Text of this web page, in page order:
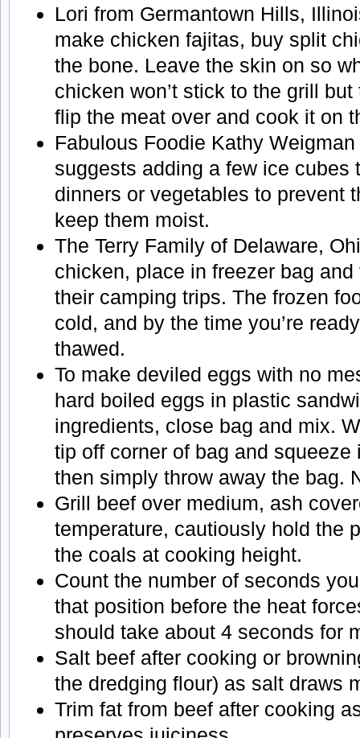
Lori from Germantown Hills,
make chicken fajitas, buy split
the bone. Leave the skin on so
chicken won’t stick to the grill
flip the meat over and cook it on
Fabulous Foodie Kathy
suggests adding a few ice cubes
dinners or vegetables to prevent
keep them moist.
The Terry Family of Delaware,
chicken, place in freezer bag
their camping trips. The frozen
cold, and by the time you’re
thawed.
To make deviled eggs with no
hard boiled eggs in plastic
ingredients, close bag and mix.
tip off corner of bag and
then simply throw away the bag.
Grill beef over medium, ash
temperature, cautiously hold the
the coals at cooking height.
Count the number of seconds
that position before the heat
should take about 4 seconds for
Salt beef after cooking or
the dredging flour) as salt draws
Trim fat from beef after cooking